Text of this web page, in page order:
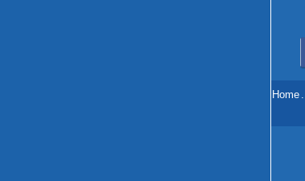
Home .